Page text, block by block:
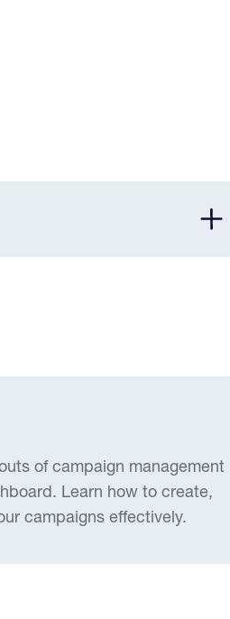
of campaign management
Learn how to create,
campaigns effectively.